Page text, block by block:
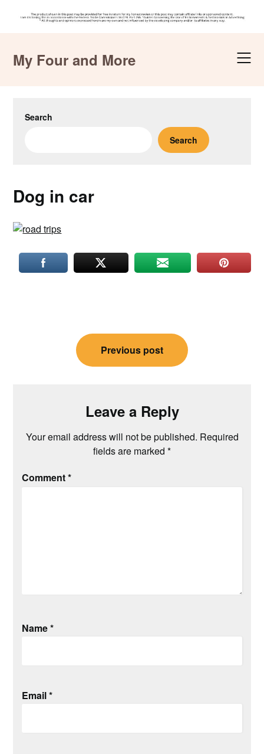
contentMy Four and More
Search
Search
Dog in car
navigation
Previous post
Leave a Reply
Your email address will not be published. Required
fields are marked *
Comment*
Name*
Email*